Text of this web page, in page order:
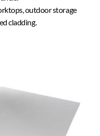
outdoor storage
cladding.